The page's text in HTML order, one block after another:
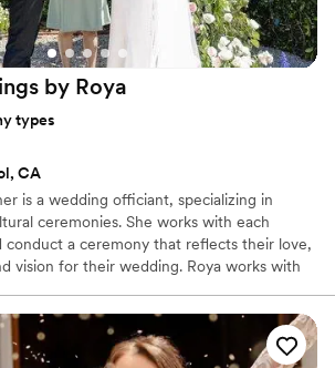
marriage than we ever
of knowledge,
ability to guide meaningful,
aimed at aligning us as
truly a gift. We are so
and encouragement he
this process and
him to any couple
a strong, Christ-centered
their marriage.”
by Roya
types
CA
is a wedding officiant, specializing in
ceremonies. She works with each
conduct a ceremony that reflects their love,
vision for their wedding. Roya works with
ceremony has thousands of years of history,
a modern feel. Love is the root of so much